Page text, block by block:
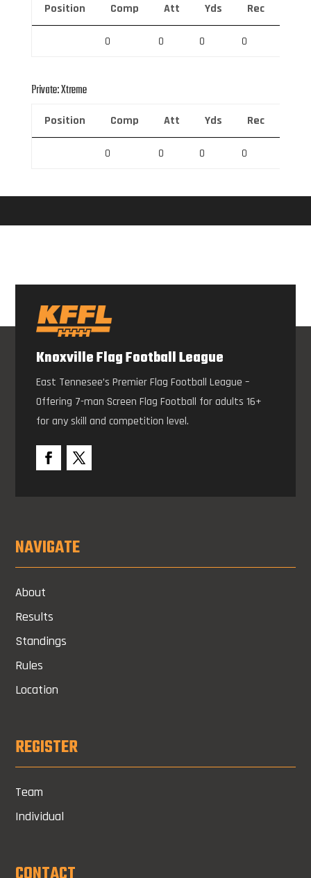
Position Comp Att Yds Rec
0 0 0 0
Private: Xtreme
Position Comp Att Yds Rec
0 0 0 0
Knoxville Flag Football League
East Tennesee’s Premier Flag Football League –
Offering 7-man Screen Flag Football for adults 16+
for any skill and competition level.
NAVIGATE
About
Results
Standings
Rules
Location
REGISTER
Team
Individual